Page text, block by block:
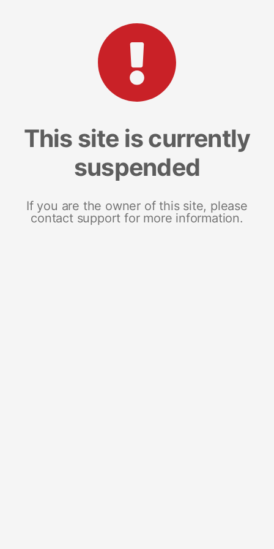
This site is currently
suspended
If you are the owner of this site, please
contact support for more information.